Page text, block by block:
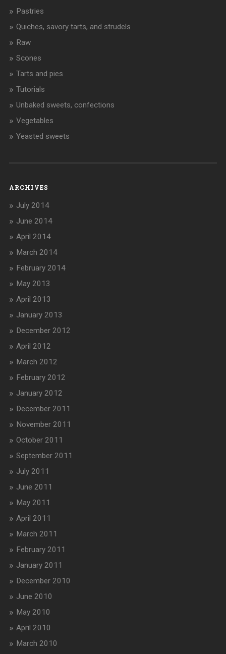
Pastries
Quiches, savory tarts, and strudels
Raw
Scones
Tarts and pies
Tutorials
Unbaked sweets, confections
Vegetables
Yeasted sweets
ARCHIVES
July 2014
June 2014
April 2014
March 2014
February 2014
May 2013
April 2013
January 2013
December 2012
April 2012
March 2012
February 2012
January 2012
December 2011
November 2011
October 2011
September 2011
July 2011
June 2011
May 2011
April 2011
March 2011
February 2011
January 2011
December 2010
June 2010
May 2010
April 2010
March 2010